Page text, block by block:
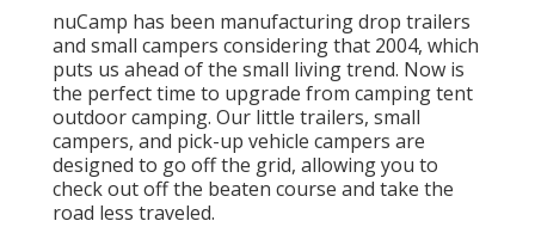
nuCamp has been manufacturing drop trailers
and small campers considering that 2004, which
puts us ahead of the small living trend. Now is
the perfect time to upgrade from camping tent
outdoor camping. Our little trailers, small
campers, and pick-up vehicle campers are
designed to go off the grid, allowing you to
check out off the beaten course and take the
road less traveled.